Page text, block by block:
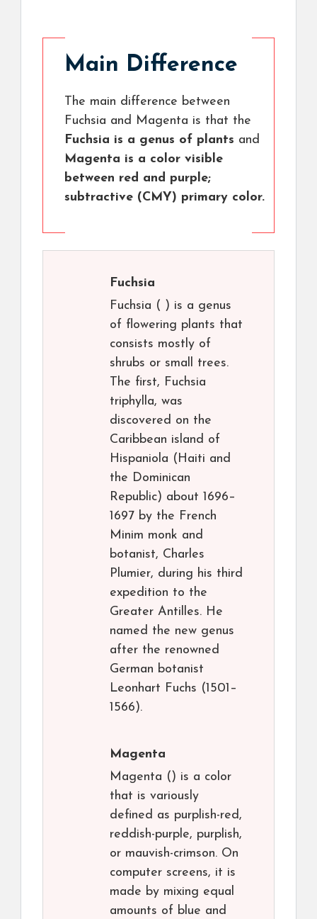
Main Difference
The main difference between
Fuchsia and Magenta is that the
Fuchsia is a genus of plants and
Magenta is a color visible
between red and purple;
subtractive (CMY) primary color.
Fuchsia
Fuchsia ( ) is a genus
of flowering plants that
consists mostly of
shrubs or small trees.
The first, Fuchsia
triphylla, was
discovered on the
Caribbean island of
Hispaniola (Haiti and
the Dominican
Republic) about 1696–
1697 by the French
Minim monk and
botanist, Charles
Plumier, during his third
expedition to the
Greater Antilles. He
named the new genus
after the renowned
German botanist
Leonhart Fuchs (1501–
1566).
Magenta
Magenta () is a color
that is variously
defined as purplish-red,
reddish-purple, purplish,
or mauvish-crimson. On
computer screens, it is
made by mixing equal
amounts of blue and